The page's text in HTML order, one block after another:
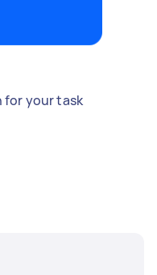
for your task